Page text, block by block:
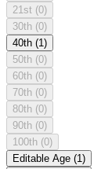
21st (0)
30th (0)
40th (1)
50th (0)
60th (0)
70th (0)
80th (0)
90th (0)
100th (0)
Editable Age (1)